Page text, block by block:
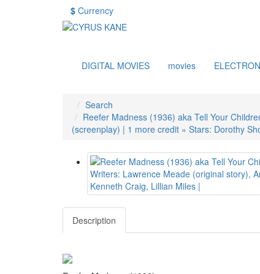
$ Currency
DIGITAL MOVIES movies
Search
Reefer Madness (1936) aka Tell Your
(screenplay) | 1 more credit » Stars: Dorothy
Description